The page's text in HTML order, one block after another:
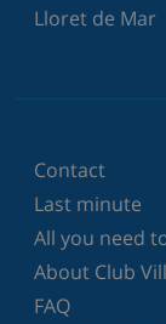
Lloret de Mar
Contact
Last minute
All you need
About Club
FAQ